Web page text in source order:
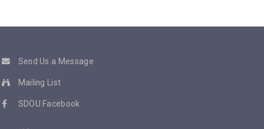
Send Us a Message
Mailing List
SDOU Facebook